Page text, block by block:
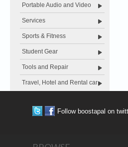
Portable Audio and Video
Services
Sports & Fitness
Student Gear
Tools and Repair
Travel, Hotel and Rental car
Follow boostapal on